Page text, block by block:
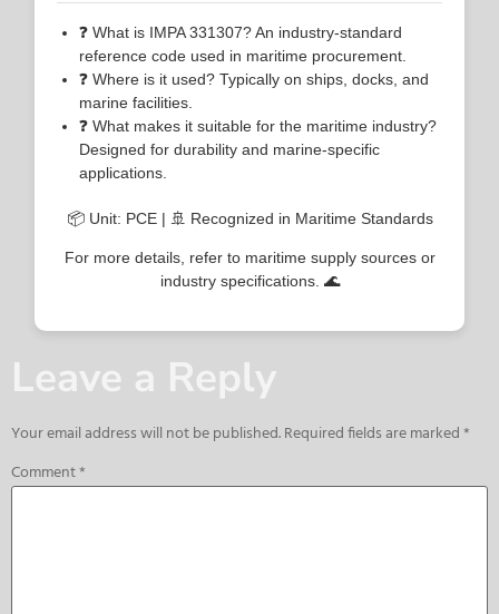
❓ What is IMPA 331307? An industry-standard
reference code used in maritime procurement.
❓ Where is it used? Typically on ships, docks, and
marine facilities.
❓ What makes it suitable for the maritime industry?
Designed for durability and marine-specific
applications.
📦 Unit: PCE | 🚢 Recognized in Maritime Standards
For more details, refer to maritime supply sources or
industry specifications. 🌊
Leave a Reply
Your email address will not be published.Required fields are marked*
Comment*